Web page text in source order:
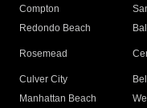
Compton
Redondo Beach
Rosemead
Culver City
Manhattan Beach